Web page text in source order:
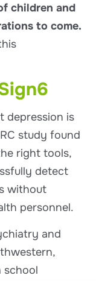
children and
to come.
depression is
study found
right tools,
detect
without
personnel.
and
school